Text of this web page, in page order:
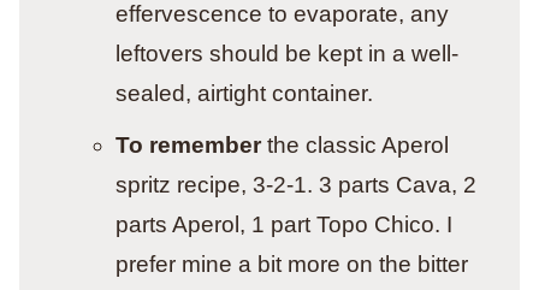
effervescence to evaporate, any
leftovers should be kept in a well-
sealed, airtight container.
To remember the classic Aperol
spritz recipe, 3-2-1. 3 parts Cava, 2
parts Aperol, 1 part Topo Chico. I
prefer mine a bit more on the bitter